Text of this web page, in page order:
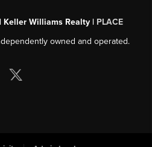
Keller Williams Realty | PLACE
owned and operated.